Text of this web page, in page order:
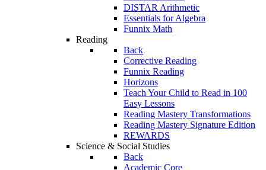
DISTAR Arithmetic
Essentials for Algebra
Funnix Math
Reading
Back
Corrective Reading
Funnix Reading
Horizons
Teach Your Child to Read in 100
Easy Lessons
Reading Mastery Transformations
Reading Mastery Signature Edition
REWARDS
Science & Social Studies
Back
Academic Core